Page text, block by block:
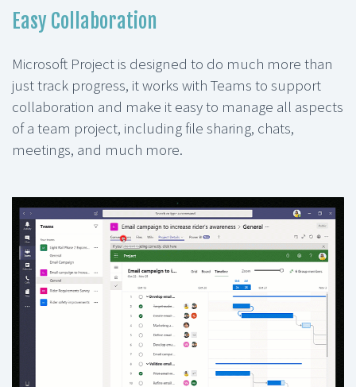
Easy Collaboration
Microsoft Project is designed to do much more than
just track progress, it works with Teams to support
collaboration and make it easy to manage all aspects
of a team project, including file sharing, chats,
meetings, and much more.